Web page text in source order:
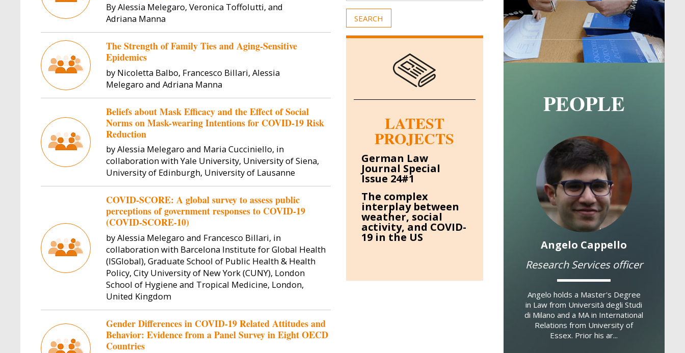
By Alessia Melegaro, Veronica Toffolutti, and
Adriana Manna
The Strength of Family Ties and Aging-Sensitive
Epidemics
by Nicoletta Balbo, Francesco Billari, Alessia
Melegaro and Adriana Manna
Beliefs about Mask Efficacy and the Effect of Social
Norms on Mask-wearing Intentions for COVID-19 Risk
Reduction
by Alessia Melegaro and Maria Cucciniello, in
collaboration with Yale University, University of Siena,
University of Edinburgh, University of Lausanne
COVID-SCORE: A global survey to assess public
perceptions of government responses to COVID-19
(COVID-SCORE-10)
by Alessia Melegaro and Francesco Billari, in
collaboration with Barcelona Institute for Global Health
(ISGlobal), Graduate School of Public Health & Health
Policy, City University of New York (CUNY), London
School of Hygiene and Tropical Medicine, London,
United Kingdom
Gender Differences in COVID-19 Related Attitudes and
Behavior: Evidence from a Panel Survey in Eight OECD
Countries
LATEST
PROJECTS
German Law
Journal Special
Issue 24#1
The complex
interplay between
weather, social
activity, and COVID-
19 in the US
PEOPLE
Image
Policy and Administration from
Image
Angelo Cappello
Research Services officer
Angelo holds a Master's Degree
in Law from Università degli Studi
di Milano and a MA in International
Relations from University of
Essex. Prior his ar...